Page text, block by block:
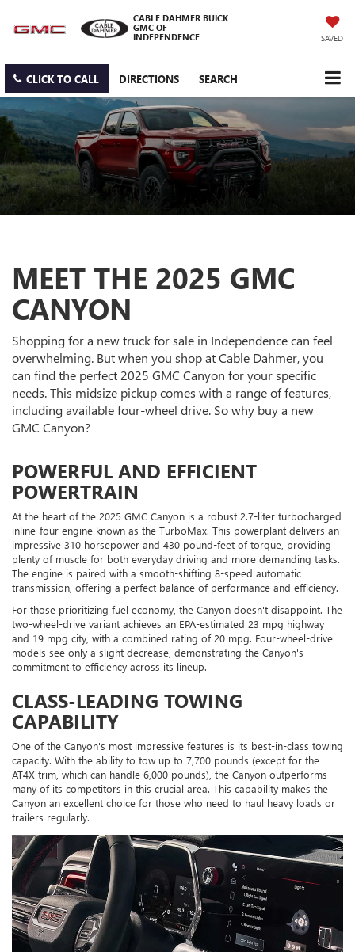
CABLE DAHMER BUICK
GMC OF
INDEPENDENCE
SAVED
CLICK TO CALL DIRECTIONS SEARCH
MEET THE 2025 GMC
CANYON
Shopping for a new truck for sale in Independence can feel
overwhelming. But when you shop at Cable Dahmer, you
can find the perfect 2025 GMC Canyon for your specific
needs. This midsize pickup comes with a range of features,
including available four-wheel drive. So why buy a new
GMC Canyon?
POWERFUL AND EFFICIENT
POWERTRAIN
At the heart of the 2025 GMC Canyon is a robust 2.7-liter turbocharged
inline-four engine known as the TurboMax. This powerplant delivers an
impressive 310 horsepower and 430 pound-feet of torque, providing
plenty of muscle for both everyday driving and more demanding tasks.
The engine is paired with a smooth-shifting 8-speed automatic
transmission, offering a perfect balance of performance and efficiency.
For those prioritizing fuel economy, the Canyon doesn't disappoint. The
two-wheel-drive variant achieves an EPA-estimated 23 mpg highway
and 19 mpg city, with a combined rating of 20 mpg. Four-wheel-drive
models see only a slight decrease, demonstrating the Canyon's
commitment to efficiency across its lineup.
CLASS-LEADING TOWING
CAPABILITY
One of the Canyon's most impressive features is its best-in-class towing
capacity. With the ability to tow up to 7,700 pounds (except for the
AT4X trim, which can handle 6,000 pounds), the Canyon outperforms
many of its competitors in this crucial area. This capability makes the
Canyon an excellent choice for those who need to haul heavy loads or
trailers regularly.